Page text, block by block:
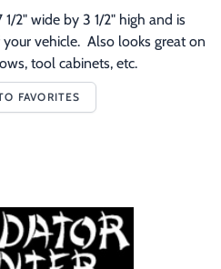
2" wide by 3 1/2" high and is
vehicle.  Also looks great on
tool cabinets, etc.
FAVORITES